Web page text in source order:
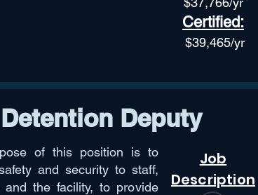
Certified:
$39,465/yr
Detention Deputy
of this position is to
and security to staff,
and the facility, to provide
Job
Description